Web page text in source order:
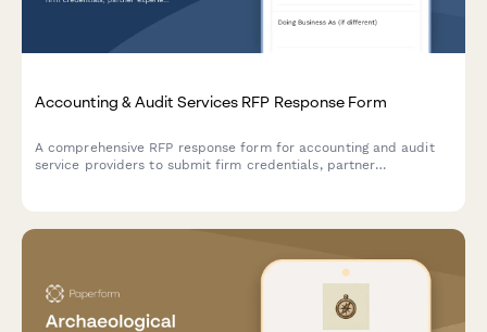
Accounting & Audit Services RFP Response Form
A comprehensive RFP response form for accounting and audit
service providers to submit firm credentials, partner